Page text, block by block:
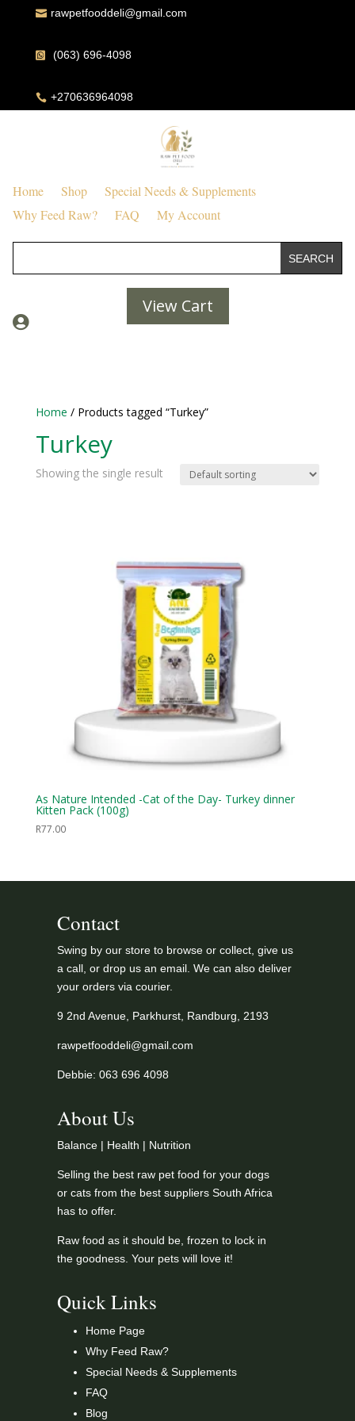
 rawpetfooddeli@gmail.com
 (063) 696-4098
 +270636964098
Home Shop
Special Needs & Supplements
Why Feed Raw?
FAQ My Account
View Cart

Home / Products tagged “Turkey”
Turkey
Showing the single result
As Nature Intended -Cat of the Day- Turkey dinner
Kitten Pack (100g)
R77.00
Contact
Swing by our store to browse or collect, give us
a call, or drop us an email. We can also deliver
your orders via courier.
9 2nd Avenue, Parkhurst, Randburg, 2193
rawpetfooddeli@gmail.com
Debbie: 063 696 4098
About Us
Balance | Health | Nutrition
Selling the best raw pet food for your dogs
or cats from the best suppliers South Africa
has to offer.
Raw food as it should be, frozen to lock in
the goodness. Your pets will love it!
Quick Links
Home Page
Why Feed Raw?
Special Needs & Supplements
FAQ
Blog